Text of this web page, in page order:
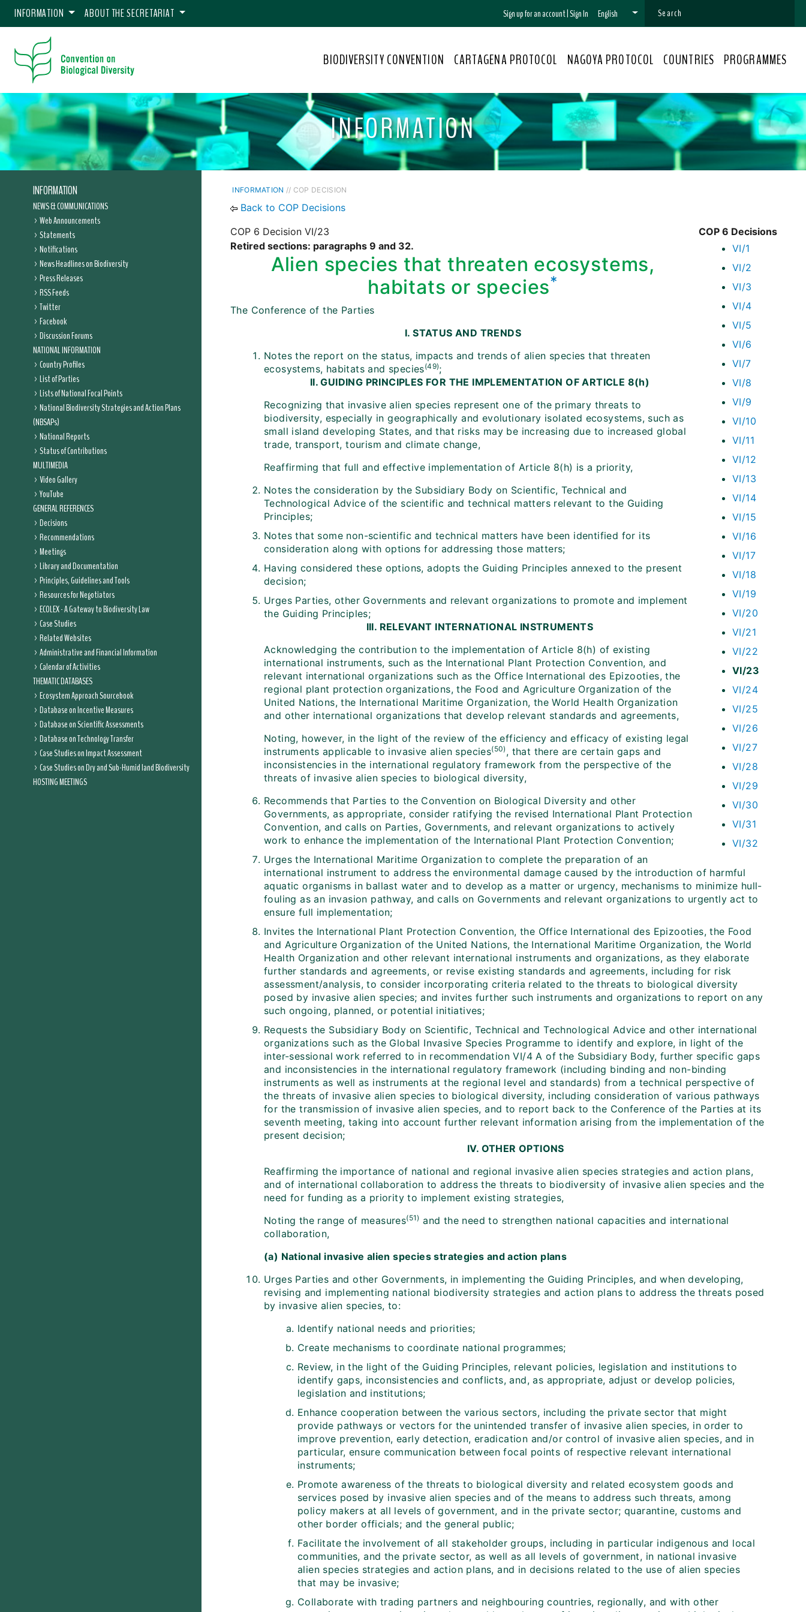
INFORMATION ABOUT THE SECRETARIAT Sign up for an account|Sign In English
BIODIVERSITY CONVENTION CARTAGENA PROTOCOL NAGOYA PROTOCOL COUNTRIES PROGRAMMES
INFORMATION
INFORMATION
NEWS & COMMUNICATIONS
Web Announcements
Statements
Notifications
News Headlines on Biodiversity
Press Releases
RSS Feeds
Twitter
Facebook
Discussion Forums
NATIONAL INFORMATION
Country Profiles
List of Parties
Lists of National Focal Points
National Biodiversity Strategies and Action Plans
(NBSAPs)
National Reports
Status of Contributions
MULTIMEDIA
Video Gallery
YouTube
GENERAL REFERENCES
Decisions
Recommendations
Meetings
Library and Documentation
Principles, Guidelines and Tools
Resources for Negotiators
ECOLEX - A Gateway to Biodiversity Law
Case Studies
Related Websites
Administrative and Financial Information
Calendar of Activities
THEMATIC DATABASES
Ecosystem Approach Sourcebook
Database on Incentive Measures
Database on Scientific Assessments
Database on Technology Transfer
Case Studies on Impact Assessment
Case Studies on Dry and Sub-Humid land Biodiversity
HOSTING MEETINGS
INFORMATION // COP DECISION
Back to COP Decisions
COP 6 Decisions
VI/1
VI/2
VI/3
VI/4
VI/5
VI/6
VI/7
VI/8
VI/9
VI/10
VI/11
VI/12
VI/13
VI/14
VI/15
VI/16
VI/17
VI/18
VI/19
VI/20
VI/21
VI/22
VI/23
VI/24
VI/25
VI/26
VI/27
VI/28
VI/29
VI/30
VI/31
VI/32
COP 6 Decision VI/23
Retired sections: paragraphs 9 and 32.
Alien species that threaten ecosystems,
habitats or species*
The Conference of the Parties
I. STATUS AND TRENDS
Notes the report on the status, impacts and trends of alien species that threaten
ecosystems, habitats and species(49);
II. GUIDING PRINCIPLES FOR THE IMPLEMENTATION OF ARTICLE 8(h)
Recognizing that invasive alien species represent one of the primary threats to
biodiversity, especially in geographically and evolutionary isolated ecosystems, such as
small island developing States, and that risks may be increasing due to increased global
trade, transport, tourism and climate change,
Reaffirming that full and effective implementation of Article 8(h) is a priority,
Notes the consideration by the Subsidiary Body on Scientific, Technical and
Technological Advice of the scientific and technical matters relevant to the Guiding
Principles;
Notes that some non-scientific and technical matters have been identified for its
consideration along with options for addressing those matters;
Having considered these options, adopts the Guiding Principles annexed to the present
decision;
Urges Parties, other Governments and relevant organizations to promote and implement
the Guiding Principles;
III. RELEVANT INTERNATIONAL INSTRUMENTS
Acknowledging the contribution to the implementation of Article 8(h) of existing
international instruments, such as the International Plant Protection Convention, and
relevant international organizations such as the Office International des Epizooties, the
regional plant protection organizations, the Food and Agriculture Organization of the
United Nations, the International Maritime Organization, the World Health Organization
and other international organizations that develop relevant standards and agreements,
Noting, however, in the light of the review of the efficiency and efficacy of existing legal
instruments applicable to invasive alien species(50) , that there are certain gaps and
inconsistencies in the international regulatory framework from the perspective of the
threats of invasive alien species to biological diversity,
Recommends that Parties to the Convention on Biological Diversity and other
Governments, as appropriate, consider ratifying the revised International Plant Protection
Convention, and calls on Parties, Governments, and relevant organizations to actively
work to enhance the implementation of the International Plant Protection Convention;
Urges the International Maritime Organization to complete the preparation of an
international instrument to address the environmental damage caused by the introduction of harmful
aquatic organisms in ballast water and to develop as a matter or urgency, mechanisms to minimize hull-
fouling as an invasion pathway, and calls on Governments and relevant organizations to urgently act to
ensure full implementation;
Invites the International Plant Protection Convention, the Office International des Epizooties, the Food
and Agriculture Organization of the United Nations, the International Maritime Organization, the World
Health Organization and other relevant international instruments and organizations, as they elaborate
further standards and agreements, or revise existing standards and agreements, including for risk
assessment/analysis, to consider incorporating criteria related to the threats to biological diversity
posed by invasive alien species; and invites further such instruments and organizations to report on any
such ongoing, planned, or potential initiatives;
Requests the Subsidiary Body on Scientific, Technical and Technological Advice and other international
organizations such as the Global Invasive Species Programme to identify and explore, in light of the
inter-sessional work referred to in recommendation VI/4 A of the Subsidiary Body, further specific gaps
and inconsistencies in the international regulatory framework (including binding and non-binding
instruments as well as instruments at the regional level and standards) from a technical perspective of
the threats of invasive alien species to biological diversity, including consideration of various pathways
for the transmission of invasive alien species, and to report back to the Conference of the Parties at its
seventh meeting, taking into account further relevant information arising from the implementation of the
present decision;
IV. OTHER OPTIONS
Reaffirming the importance of national and regional invasive alien species strategies and action plans,
and of international collaboration to address the threats to biodiversity of invasive alien species and the
need for funding as a priority to implement existing strategies,
Noting the range of measures(51) and the need to strengthen national capacities and international
collaboration,
(a) National invasive alien species strategies and action plans
Urges Parties and other Governments, in implementing the Guiding Principles, and when developing,
revising and implementing national biodiversity strategies and action plans to address the threats posed
by invasive alien species, to:
Identify national needs and priorities;
Create mechanisms to coordinate national programmes;
Review, in the light of the Guiding Principles, relevant policies, legislation and institutions to
identify gaps, inconsistencies and conflicts, and, as appropriate, adjust or develop policies,
legislation and institutions;
Enhance cooperation between the various sectors, including the private sector that might
provide pathways or vectors for the unintended transfer of invasive alien species, in order to
improve prevention, early detection, eradication and/or control of invasive alien species, and in
particular, ensure communication between focal points of respective relevant international
instruments;
Promote awareness of the threats to biological diversity and related ecosystem goods and
services posed by invasive alien species and of the means to address such threats, among
policy makers at all levels of government, and in the private sector; quarantine, customs and
other border officials; and the general public;
Facilitate the involvement of all stakeholder groups, including in particular indigenous and local
communities, and the private sector, as well as all levels of government, in national invasive
alien species strategies and action plans, and in decisions related to the use of alien species
that may be invasive;
Collaborate with trading partners and neighbouring countries, regionally, and with other